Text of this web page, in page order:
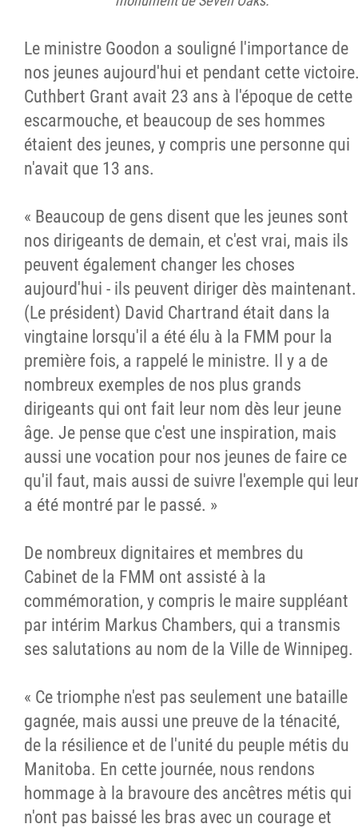
Le ministre Goodon a souligné l'importance de
nos jeunes aujourd'hui et pendant cette
Cuthbert Grant avait 23 ans à l'époque de cette
escarmouche, et beaucoup de ses hommes
étaient des jeunes, y compris une personne qui
n'avait que 13 ans.
« Beaucoup de gens disent que les jeunes sont
nos dirigeants de demain, et c'est vrai, mais ils
peuvent également changer les choses
aujourd'hui - ils peuvent diriger dès maintenant.
(Le président) David Chartrand était dans la
vingtaine lorsqu'il a été élu à la FMM pour la
première fois, a rappelé le ministre. Il y a de
nombreux exemples de nos plus grands
dirigeants qui ont fait leur nom dès leur jeune
âge. Je pense que c'est une inspiration, mais
aussi une vocation pour nos jeunes de faire ce
qu'il faut, mais aussi de suivre l'exemple qui
a été montré par le passé. »
De nombreux dignitaires et membres du
Cabinet de la FMM ont assisté à la
commémoration, y compris le maire suppléant
par intérim Markus Chambers, qui a transmis
ses salutations au nom de la Ville de Winnipeg.
« Ce triomphe n'est pas seulement une bataille
gagnée, mais aussi une preuve de la ténacité,
de la résilience et de l'unité du peuple métis du
Manitoba. En cette journée, nous rendons
hommage à la bravoure des ancêtres métis qui
n'ont pas baissé les bras avec un courage et